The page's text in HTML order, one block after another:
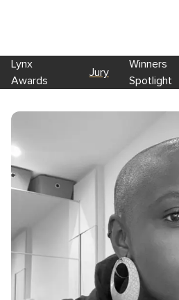
Skip to main content
Lynx
Awards
Jury
Winners
Spotlight